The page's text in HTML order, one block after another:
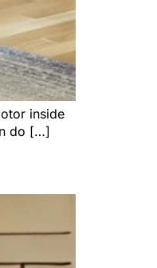
inside
do […]